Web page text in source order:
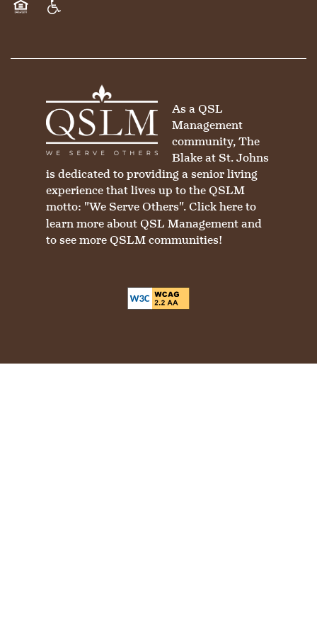
As a QSL
Management
community, The
Blake at St. Johns
is dedicated to providing a senior living
experience that lives up to the QSLM
motto: "We Serve Others".Click hereto
learn more about QSL Management and
to see more QSLM communities!